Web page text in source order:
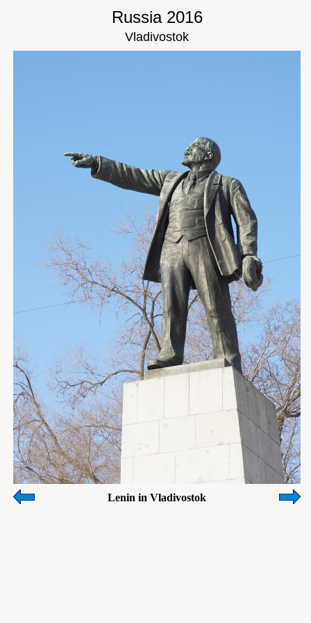
Russia 2016
Vladivostok
Lenin in Vladivostok